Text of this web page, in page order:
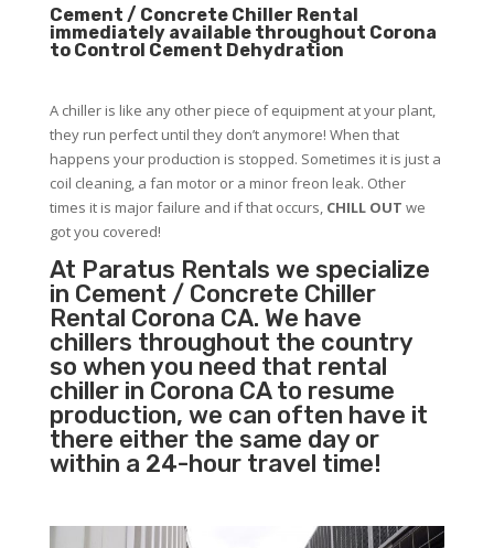
Cement / Concrete Chiller Rental
immediately available throughout Corona
to Control Cement Dehydration
A chiller is like any other piece of equipment at your plant,
they run perfect until they don’t anymore! When that
happens your production is stopped. Sometimes it is just a
coil cleaning, a fan motor or a minor freon leak. Other
times it is major failure and if that occurs, CHILL OUT we
got you covered!
At Paratus Rentals we specialize
in Cement / Concrete Chiller
Rental Corona CA. We have
chillers throughout the country
so when you need that rental
chiller in Corona CA to resume
production, we can often have it
there either the same day or
within a 24-hour travel time!